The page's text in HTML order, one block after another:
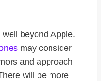
beyond Apple.
may consider
and approach
will be more